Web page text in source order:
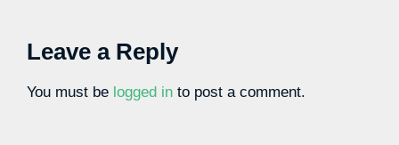
Leave a Reply
You must be logged in to post a comment.